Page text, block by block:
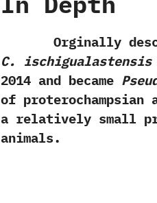
Orginally
C. ischigualastensis
2014 and became
of proterochampsian
a relatively small
animals.